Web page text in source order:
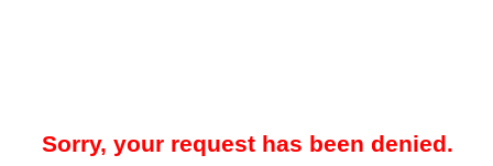
Sorry, your request has been denied.